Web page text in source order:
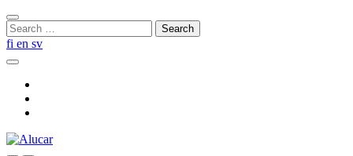
Skip
to
content
Close
search
Search
for:
fi en sv
Search